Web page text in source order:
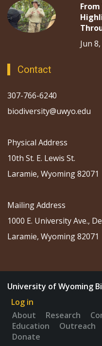
From
Jun
Contact
307-766-6240
biodiversity@uwyo.edu
Physical Address
10th St. E. Lewis St.
Laramie, Wyoming 82071
Mailing Address
1000 E. University Ave.,
Laramie, Wyoming 82071
University of Wyoming
Log in
About
Research
Education
Outreach
Donate